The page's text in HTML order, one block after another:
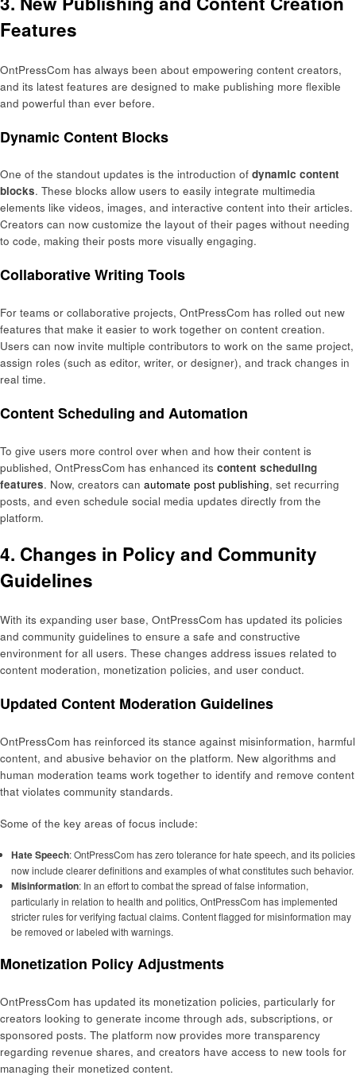
Features
OntPressCom has always been about empowering content creators,
and its latest features are designed to make publishing more flexible
and powerful than ever before.
Dynamic Content Blocks
One of the standout updates is the introduction of dynamic content
blocks. These blocks allow users to easily integrate multimedia
elements like videos, images, and interactive content into their articles.
Creators can now customize the layout of their pages without needing
to code, making their posts more visually engaging.
Collaborative Writing Tools
For teams or collaborative projects, OntPressCom has rolled out new
features that make it easier to work together on content creation.
Users can now invite multiple contributors to work on the same project,
assign roles (such as editor, writer, or designer), and track changes in
real time.
Content Scheduling and Automation
To give users more control over when and how their content is
published, OntPressCom has enhanced its content scheduling
features. Now, creators can automate post publishing, set recurring
posts, and even schedule social media updates directly from the
platform.
4. Changes in Policy and Community
Guidelines
With its expanding user base, OntPressCom has updated its policies
and community guidelines to ensure a safe and constructive
environment for all users. These changes address issues related to
content moderation, monetization policies, and user conduct.
Updated Content Moderation Guidelines
OntPressCom has reinforced its stance against misinformation, harmful
content, and abusive behavior on the platform. New algorithms and
human moderation teams work together to identify and remove content
that violates community standards.
Some of the key areas of focus include:
Hate Speech: OntPressCom has zero tolerance for hate speech, and its policies
now include clearer definitions and examples of what constitutes such behavior.
Misinformation: In an effort to combat the spread of false information,
particularly in relation to health and politics, OntPressCom has implemented
stricter rules for verifying factual claims. Content flagged for misinformation may
be removed or labeled with warnings.
Monetization Policy Adjustments
OntPressCom has updated its monetization policies, particularly for
creators looking to generate income through ads, subscriptions, or
sponsored posts. The platform now provides more transparency
regarding revenue shares, and creators have access to new tools for
managing their monetized content.